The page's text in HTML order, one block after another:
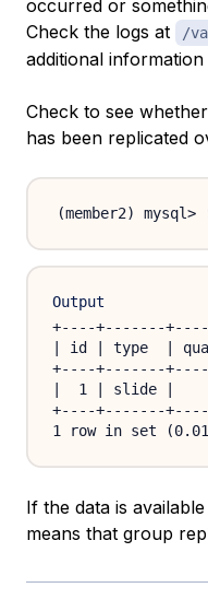
occurred or
Check the logs at
/
additional
Check to see
has been replicated
Output
+----+-------
| id | type  |
+----+-------
|  1 | slide |
+----+-------
If the data is
means that group